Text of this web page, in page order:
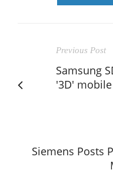
Previous Post
Samsung
'3D'
Siemens Posts